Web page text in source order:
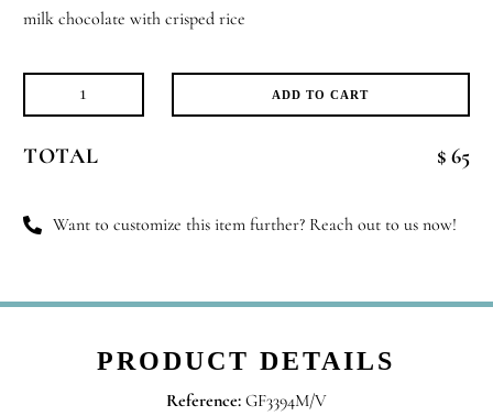
milk chocolate with crisped rice
All
Favorite
ADD TO CART
TOTAL $ 65
Want to customize this item further? Reach out to us now!
PRODUCT DETAILS
Reference:GF3394M/V